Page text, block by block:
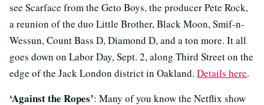
see Scarface from the Geto Boys, the producer Pete Rock,
a reunion of the duo Little Brother, Black Moon, Smif-n-
Wessun, Count Bass D, Diamond D, and a ton more. It all
goes down on Labor Day, Sept. 2, along Third Street on the
edge of the Jack London district in Oakland. Details here.
‘Against the Ropes’: Many of you know the Netflix show